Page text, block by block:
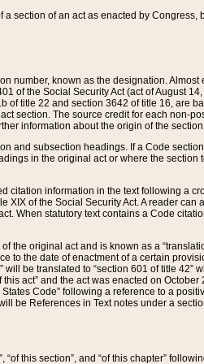
section of an act as enacted by
number, known as the designation.
of the Social Security Act (act of August
title 22 and section 3642 of title 16, are
section. The source credit for each non-
information about the origin of the
and subsection headings. If a Code
in the original act or where the
citation information in the text following a
XIX of the Social Security Act. A reader
When statutory text contains a Code
the original act and is known as a
to the date of enactment of a certain
be translated to “section 601 of title
act” and the act was enacted on
Code” following a reference to a
be References in Text notes under a
this section”, and “of this chapter”